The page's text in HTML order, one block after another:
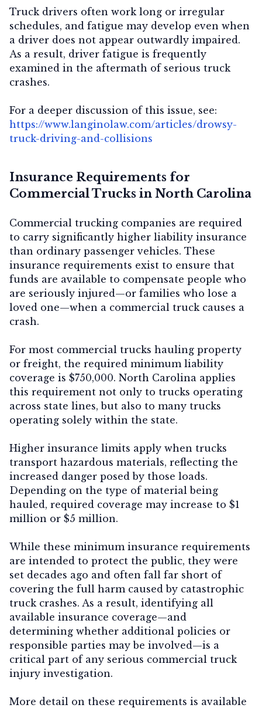
Truck drivers often work long or irregular
schedules, and fatigue may develop even when
a driver does not appear outwardly impaired.
As a result, driver fatigue is frequently
examined in the aftermath of serious truck
crashes.
For a deeper discussion of this issue, see:
https://www.langinolaw.com/articles/drowsy-
truck-driving-and-collisions
Insurance Requirements for
Commercial Trucks in North Carolina
Commercial trucking companies are required
to carry significantly higher liability insurance
than ordinary passenger vehicles. These
insurance requirements exist to ensure that
funds are available to compensate people who
are seriously injured—or families who lose a
loved one—when a commercial truck causes a
crash.
For most commercial trucks hauling property
or freight, the required minimum liability
coverage is $750,000. North Carolina applies
this requirement not only to trucks operating
across state lines, but also to many trucks
operating solely within the state.
Higher insurance limits apply when trucks
transport hazardous materials, reflecting the
increased danger posed by those loads.
Depending on the type of material being
hauled, required coverage may increase to $1
million or $5 million.
While these minimum insurance requirements
are intended to protect the public, they were
set decades ago and often fall far short of
covering the full harm caused by catastrophic
truck crashes. As a result, identifying all
available insurance coverage—and
determining whether additional policies or
responsible parties may be involved—is a
critical part of any serious commercial truck
injury investigation.
More detail on these requirements is available